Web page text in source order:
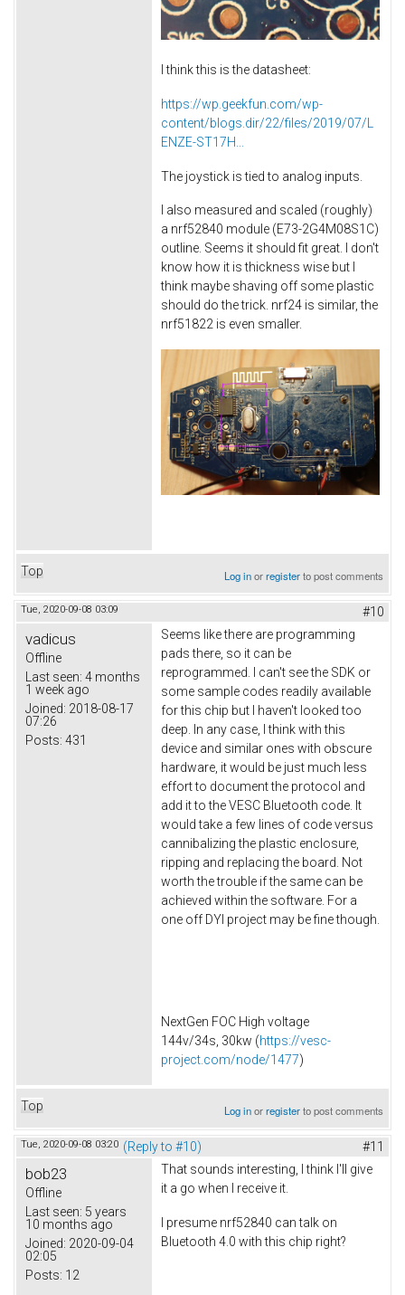
I think this is the datasheet:
https://wp.geekfun.com/wp-
content/blogs.dir/22/files/2019/07/L
ENZE-ST17H...
The joystick is tied to analog inputs.
I also measured and scaled (roughly)
a nrf52840 module (E73-2G4M08S1C)
outline. Seems it should fit great. I don't
know how it is thickness wise but I
think maybe shaving off some plastic
should do the trick. nrf24 is similar, the
nrf51822 is even smaller.
Top Log inorregisterto post comments
Tue, 2020-09-08 03:09 #10
vadicus
Offline
Last seen: 4 months
1 week ago
Joined: 2018-08-17
07:26
Posts: 431
Seems like there are programming
pads there, so it can be
reprogrammed. I can't see the SDK or
some sample codes readily available
for this chip but I haven't looked too
deep. In any case, I think with this
device and similar ones with obscure
hardware, it would be just much less
effort to document the protocol and
add it to the VESC Bluetooth code. It
would take a few lines of code versus
cannibalizing the plastic enclosure,
ripping and replacing the board. Not
worth the trouble if the same can be
achieved within the software. For a
one off DYI project may be fine though.
NextGen FOC High voltage
144v/34s, 30kw (https://vesc-
project.com/node/1477)
Top Log inorregisterto post comments
Tue, 2020-09-08 03:20 (Reply to #10) #11
bob23
Offline
Last seen: 5 years
10 months ago
Joined: 2020-09-04
02:05
Posts: 12
That sounds interesting, I think I'll give
it a go when I receive it.
I presume nrf52840 can talk on
Bluetooth 4.0 with this chip right?